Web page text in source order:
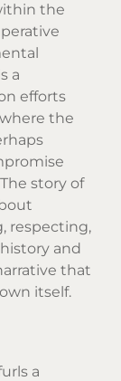
the
a
efforts
the
story of
respecting,
and
that
itself.
a